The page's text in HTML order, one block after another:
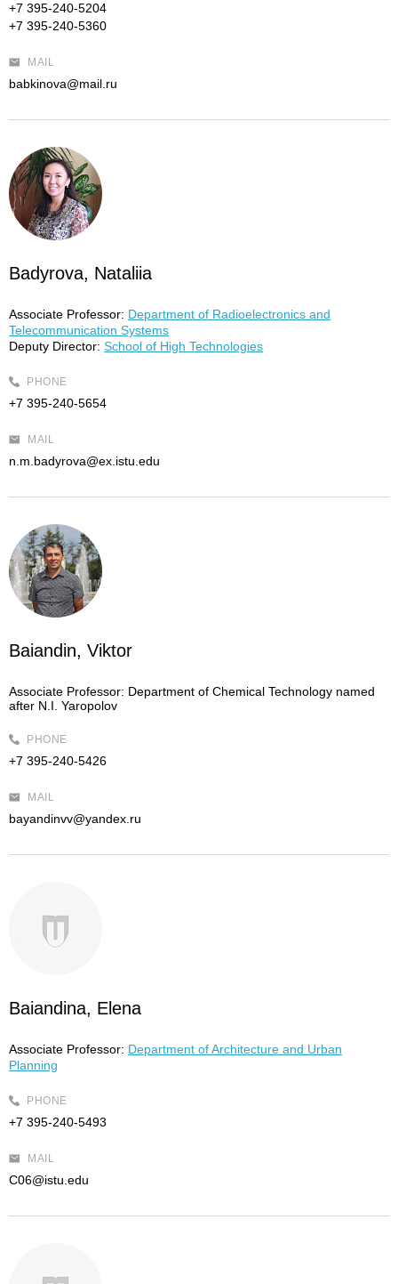
+7 395-240-5204
+7 395-240-5360
MAIL
babkinova@mail.ru
Badyrova, Nataliia
Associate Professor: Department of Radioelectronics and
Telecommunication Systems
Deputy Director: School of High Technologies
PHONE
+7 395-240-5654
MAIL
n.m.badyrova@ex.istu.edu
Baiandin, Viktor
Associate Professor: Department of Chemical Technology named
after N.I. Yaropolov
PHONE
+7 395-240-5426
MAIL
bayandinvv@yandex.ru
Baiandina, Elena
Associate Professor: Department of Architecture and Urban
Planning
PHONE
+7 395-240-5493
MAIL
C06@istu.edu